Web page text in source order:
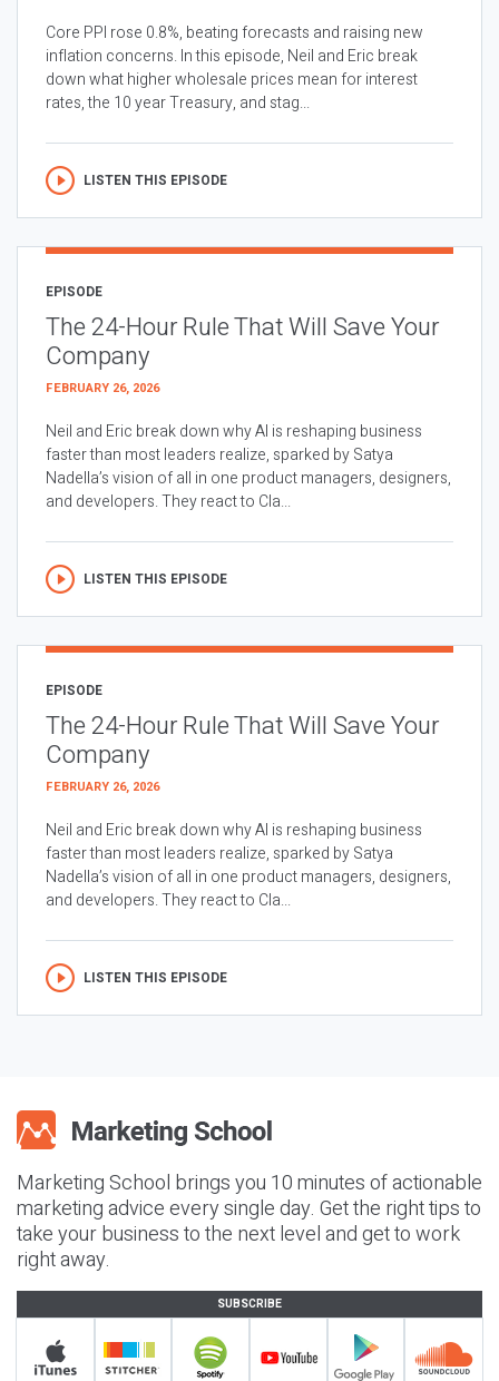
Core PPI rose 0.8%, beating forecasts and raising new
inflation concerns. In this episode, Neil and Eric break
down what higher wholesale prices mean for interest
rates, the 10 year Treasury, and stag...
LISTEN THIS EPISODE
EPISODE
The 24-Hour Rule That Will Save Your
Company
FEBRUARY 26, 2026
Neil and Eric break down why AI is reshaping business
faster than most leaders realize, sparked by Satya
Nadella’s vision of all in one product managers, designers,
and developers. They react to Cla...
LISTEN THIS EPISODE
EPISODE
The 24-Hour Rule That Will Save Your
Company
FEBRUARY 26, 2026
Neil and Eric break down why AI is reshaping business
faster than most leaders realize, sparked by Satya
Nadella’s vision of all in one product managers, designers,
and developers. They react to Cla...
LISTEN THIS EPISODE
Marketing School brings you 10 minutes of actionable
marketing advice every single day. Get the right tips to
take your business to the next level and get to work
right away.
SUBSCRIBE